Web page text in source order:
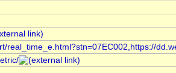
real_time_e.html?stn=07EC002,https://